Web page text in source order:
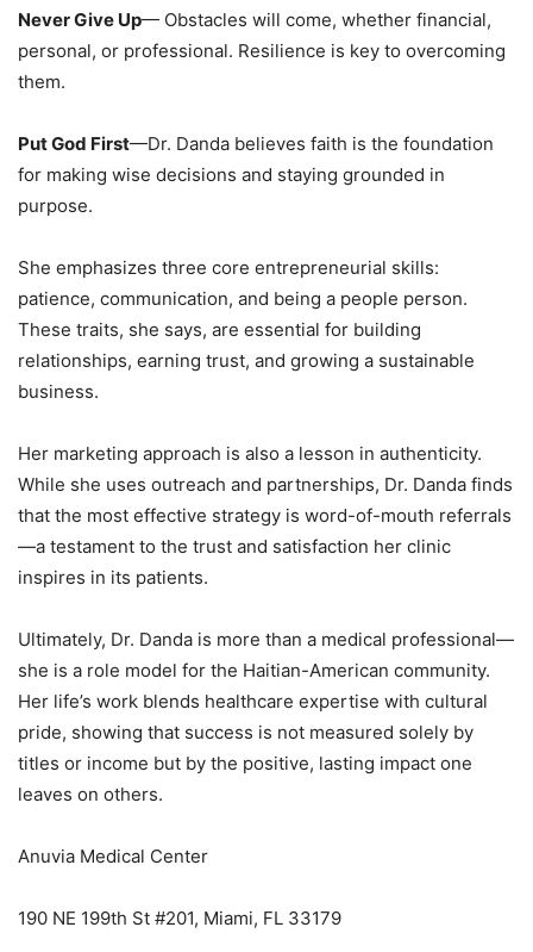
Never Give Up— Obstacles will come, whether financial,
personal, or professional. Resilience is key to overcoming
them.
Put God First—Dr. Danda believes faith is the foundation
for making wise decisions and staying grounded in
purpose.
She emphasizes three core entrepreneurial skills:
patience, communication, and being a people person.
These traits, she says, are essential for building
relationships, earning trust, and growing a sustainable
business.
Her marketing approach is also a lesson in authenticity.
While she uses outreach and partnerships, Dr. Danda finds
that the most effective strategy is word-of-mouth referrals
—a testament to the trust and satisfaction her clinic
inspires in its patients.
Ultimately, Dr. Danda is more than a medical professional—
she is a role model for the Haitian-American community.
Her life’s work blends healthcare expertise with cultural
pride, showing that success is not measured solely by
titles or income but by the positive, lasting impact one
leaves on others.
Anuvia Medical Center
190 NE 199th St #201, Miami, FL 33179